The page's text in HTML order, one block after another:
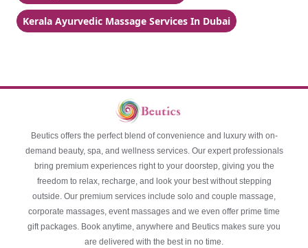
Kerala Ayurvedic Massage Services In Dubai
Beutics offers the perfect blend of convenience and luxury with on-
demand beauty, spa, and wellness services. Our expert professionals
bring premium experiences right to your doorstep, giving you the
freedom to relax, recharge, and look your best without stepping
outside. Our premium services include solo and couple massage,
corporate massages, event massages and we even offer prime time
gift packages. Book anytime, anywhere and Beutics makes sure you
are delivered with the best in no time.